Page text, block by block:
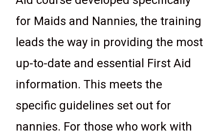
for Maids and Nannies, the training
leads the way in providing the most
up-to-date and essential First Aid
information. This meets the
specific guidelines set out for
nannies. For those who work with